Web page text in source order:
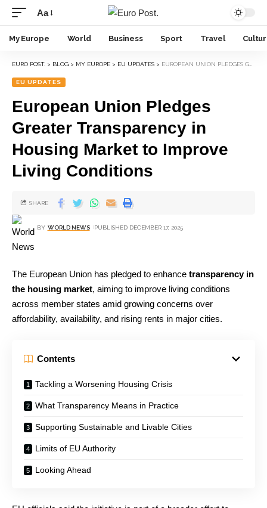
Aa
My Europe World Business Sport Travel
EURO POST. > BLOG > MY EUROPE > EU UPDATES > EUROPEAN UNION PLEDGES GREATER TRANSPARENCY IN HOUSING MARKET TO IMPROVE LIVING CONDITIONS
EU UPDATES
European Union Pledges
Greater Transparency in
Housing Market to Improve
Living Conditions
BY WORLD NEWS PUBLISHED DECEMBER 17, 2025
SHARE
The European Union has pledged to enhance transparency in
the housing market, aiming to improve living conditions
across member states amid growing concerns over
affordability, availability, and rising rents in major cities.
Contents
Tackling a Worsening Housing Crisis
What Transparency Means in Practice
Supporting Sustainable and Livable Cities
Limits of EU Authority
Looking Ahead